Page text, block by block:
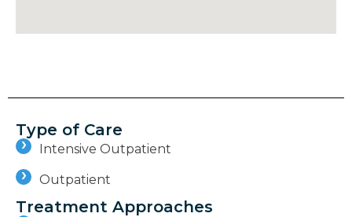
Type of Care
Intensive Outpatient
Outpatient
Treatment Approaches